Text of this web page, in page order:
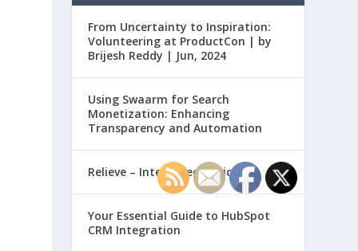
From Uncertainty to Inspiration:
Volunteering at ProductCon | by
Brijesh Reddy | Jun, 2024
Using Swaarm for Search
Monetization: Enhancing
Transparency and Automation
Relieve – Intero Electronic
Your Essential Guide to HubSpot
CRM Integration